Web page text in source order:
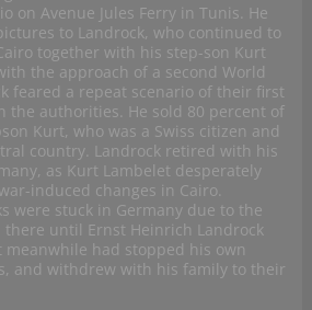
on Avenue Jules Ferry in Tunis. He
to Landrock, who continued to
together with his step-son Kurt
the approach of a second World
feared a repeat scenario of their first
the authorities. He sold 80 percent of
Kurt, who was a Swiss citizen and
country. Landrock retired with his
as Kurt Lambelet desperately
induced changes in Cairo.
were stuck in Germany due to the
until Ernst Heinrich Landrock
meanwhile had stopped his own
and withdrew with his family to their